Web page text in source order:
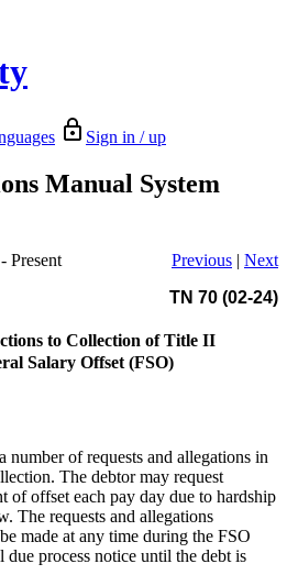
Sign in / up
Manual System
Present Previous | Next
TN 70 (02-24)
to Collection of Title II
Salary Offset (FSO)
number of requests and allegations in
The debtor may request
of offset each pay day due to hardship
The requests and allegations
made at any time during the FSO
due process notice until the debt is